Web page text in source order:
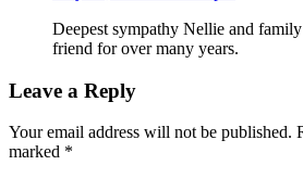
Deepest sympathy Nellie and
friend for over many years.
Leave a Reply
Your email address will not be published.
marked *